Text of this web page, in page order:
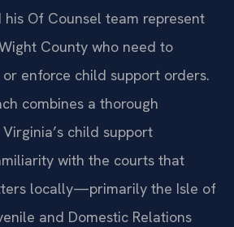
his Of Counsel team represent
County who need to
enforce child support orders.
combines a thorough
child support
with the courts that
locally—primarily the Isle of
and Domestic Relations